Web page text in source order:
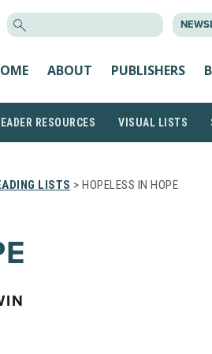
ABOUT PUBLISHERS
RESOURCES VISUAL LISTS
LISTS > HOPELESS IN HOPE